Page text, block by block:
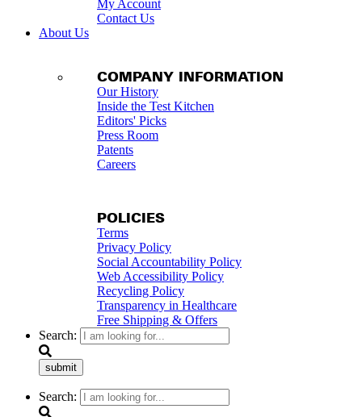
My Account
Contact Us
About Us
COMPANY INFORMATION
Our History
Inside the Test Kitchen
Editors' Picks
Press Room
Patents
Careers
POLICIES
Terms
Privacy Policy
Social Accountability Policy
Web Accessibility Policy
Recycling Policy
Transparency in Healthcare
Free Shipping & Offers
Search:
submit
Search: